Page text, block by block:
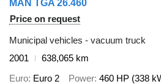
MAN TGA 26.460
Price on request
Municipal vehicles - vacuum truck
2001
638,065 km
Euro Euro 2 Power 460 HP (338